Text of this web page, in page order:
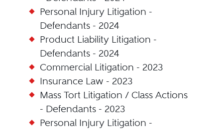
Personal Injury Litigation -
Defendants - 2024
Product Liability Litigation -
Defendants - 2024
Commercial Litigation - 2023
Insurance Law - 2023
Mass Tort Litigation / Class Actions
- Defendants - 2023
Personal Injury Litigation -